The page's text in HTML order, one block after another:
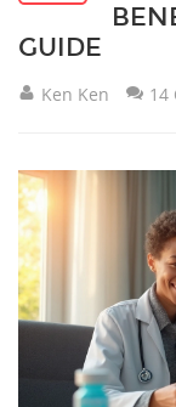
GUIDE
Ken Ken 14